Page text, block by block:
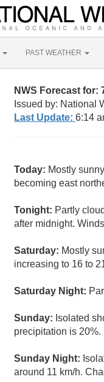
PAST WEATHER
NWS Forecast for:
Issued by: National
Last Update: 6:14
Today: Mostly
becoming east
Tonight: Partly
after midnight.
Saturday: Mostly
increasing to 16 to
Saturday Night:
Sunday: Isolated
precipitation is 20%.
Sunday Night:
around 11 km/h.